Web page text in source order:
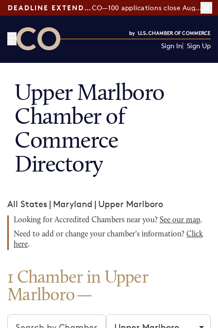
DEADLINE EXTENDED: CO—100 applications close August 7
Sign In Sign Up
Upper Marlboro
Chamber of
Commerce
Directory
All States | Maryland | Upper Marlboro
Looking for Accredited Chambers near you? See our map.
Need to add or change your chamber's information? Click
here.
1 Chamber in Upper
Marlboro
Search chambers Filter by city